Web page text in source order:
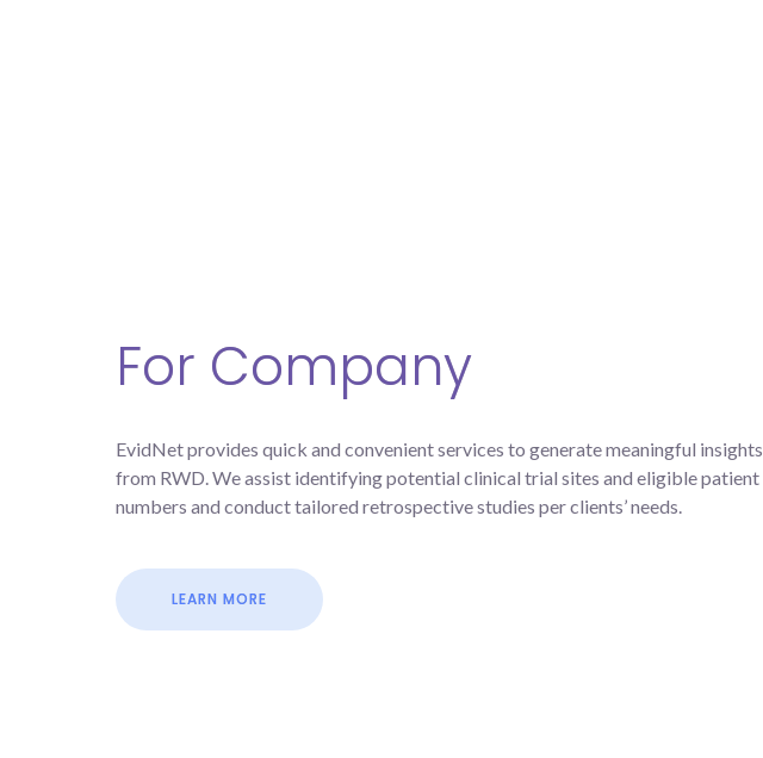
For Company
EvidNet provides quick and convenient services to generate meaningful insights
from RWD. We assist identifying potential clinical trial sites and eligible patient
numbers and conduct tailored retrospective studies per clients’ needs.
LEARN MORE